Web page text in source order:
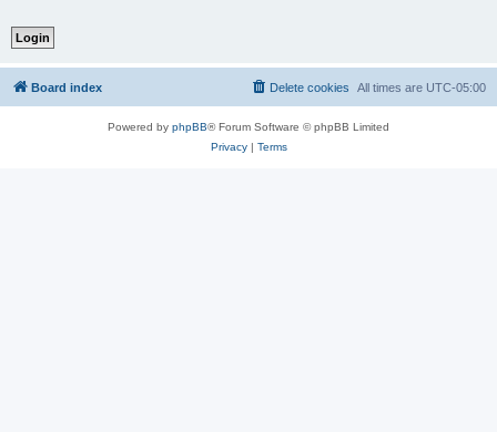
Board index All times are UTC-05:00
Delete cookies
Powered by phpBB® Forum Software © phpBB Limited
Privacy| Terms